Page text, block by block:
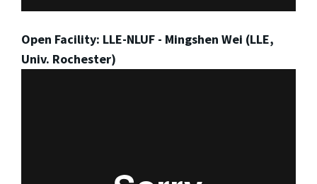
Open Facility: LLE-NLUF - Mingshen Wei (LLE,
Univ. Rochester)